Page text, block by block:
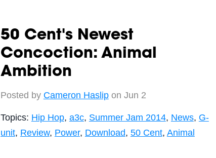
50 Cent's Newest
Concoction: Animal
Ambition
Posted by Cameron Haslipon Jun 2
Topics: Hip Hop, a3c, Summer Jam 2014, News, G-
unit, Review, Power, Download, 50 Cent, Animal